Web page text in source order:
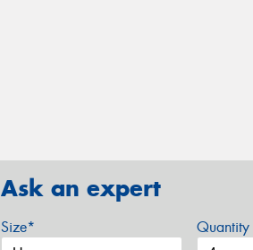
Ask an expert
Size* Quantity